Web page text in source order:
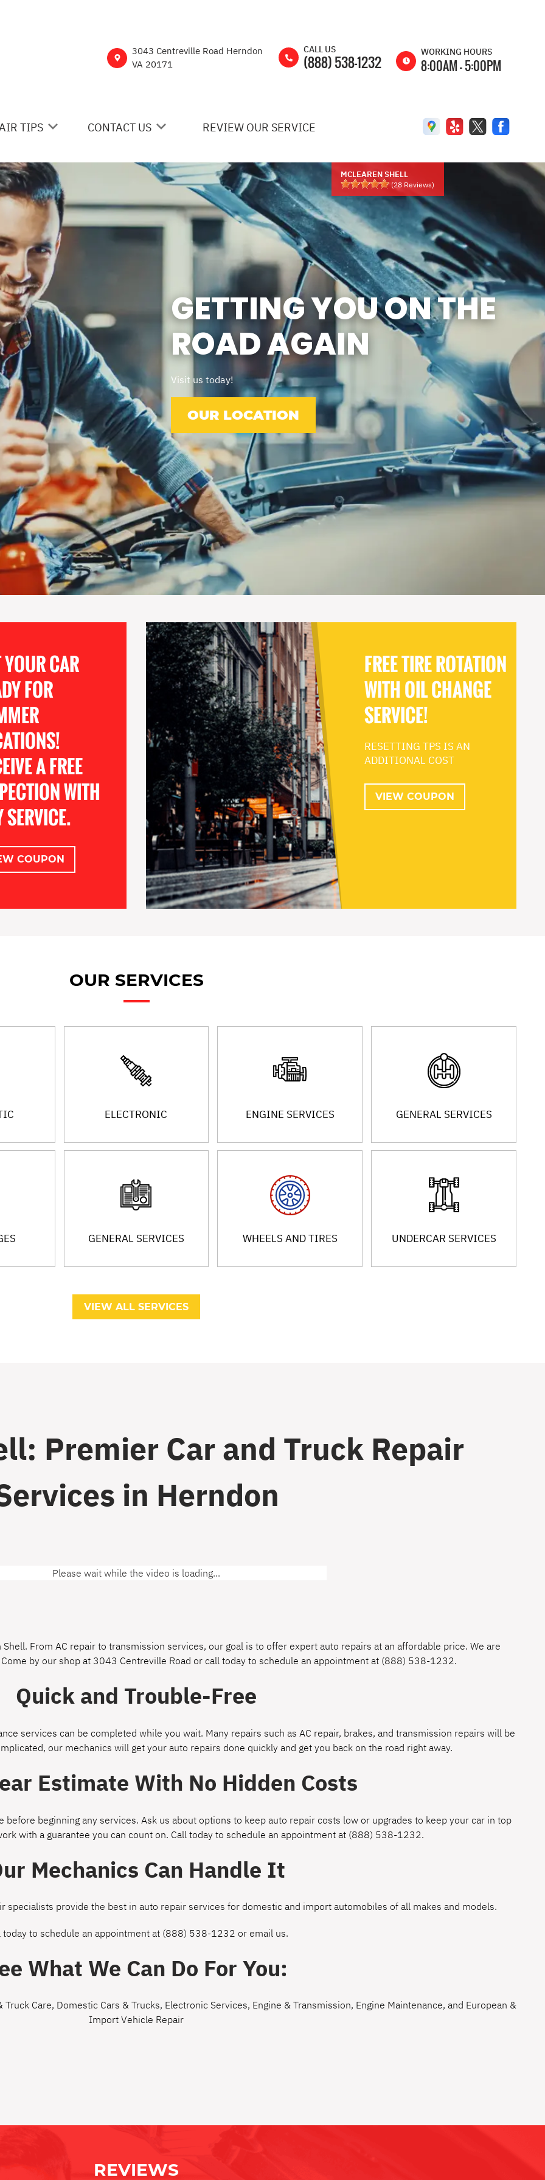
3043 Centreville Road Herndon
VA 20171
CALL US
(888) 538-1232
WORKING HOURS
8:00AM - 5:00PM
8:00AM -
WED 8:00AM -
5:00PM
THU
8:00AM -
5:00PM
FRI
8:00AM -
5:00PM
SAT
8:00AM -
2:00PM
SUN CLOSED
EMISSIONS TESTING & VA
STATE INSPECTION:
MON-FRI: 8:00 AM- 6:00 PM
SAT: 8:00 AM- 2:00 PM
SUN: 9:00 AM- 12:00 PM
GAS PUMPS AND
CONVENIENCE STORE OPEN
6:00 AM- 11:00 PM
CAR WASH 7AM-7PM 7
DAYS/WEEK
TIPS
CAR BROKEN?
MAINTENANCE
SAVING TIPS
TIRES
CONTACT US
CONTACT US
CUSTOMER SURVEY
ASK THE MECHANIC
REVIEW OUR SERVICE
MCLEAREN SHELL
(28 Reviews)
GETTING YOU ON THE
ROAD AGAIN
Visit us today!
OUR LOCATION
YOUR CAR
FOR
A FREE
WITH
SERVICE.
COUPON
FREE TIRE ROTATION
WITH OIL CHANGE
SERVICE!
RESETTING TPS IS AN
ADDITIONAL COST
VIEW COUPON
OUR SERVICES
ELECTRONIC ENGINE SERVICES GENERAL SERVICES
GENERAL SERVICES WHEELS AND TIRES UNDERCAR SERVICES
VIEW ALL SERVICES
Premier Car and Truck Repair
in Herndon
Please wait while the video is loading...
From AC repair to transmission services, our goal is to offer expert auto repairs at an affordable price. We are
by our shop at 3043 Centreville Road or call today to schedule an appointment at (888) 538-1232.
Quick and Trouble-Free
services can be completed while you wait. Many repairs such as AC repair, brakes, and transmission repairs will be
our mechanics will get your auto repairs done quickly and get you back on the road right away.
Estimate With No Hidden Costs
beginning any services. Ask us about options to keep auto repair costs low or upgrades to keep your car in top
with a guarantee you can count on. Call today to schedule an appointment at (888) 538-1232.
Mechanics Can Handle It
specialists provide the best in auto repair services for domestic and import automobiles of all makes and models.
today to schedule an appointment at (888) 538-1232 or email us.
What We Can Do For You:
Truck Care, Domestic Cars & Trucks, Electronic Services, Engine & Transmission, Engine Maintenance, and European &
Import Vehicle Repair
REVIEWS